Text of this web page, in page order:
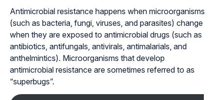
Antimicrobial resistance happens when microorganisms
(such as bacteria, fungi, viruses, and parasites) change
when they are exposed to antimicrobial drugs (such as
antibiotics, antifungals, antivirals, antimalarials, and
anthelmintics). Microorganisms that develop
antimicrobial resistance are sometimes referred to as
“superbugs”.